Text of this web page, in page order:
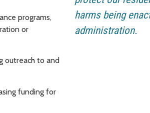
programs,
or
outreach to and
funding for
harms being
administration.